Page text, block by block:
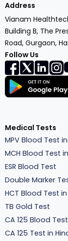
Address
Vianam
Building B, The
Road, Gurgaon,
Follow Us
Medical Tests
MPV Blood Test
MCH Blood Test
ESR Blood Test
Double Marker
HCT Blood Test in
TB Gold Test
CA 125 Blood Test
CA 125 Test in